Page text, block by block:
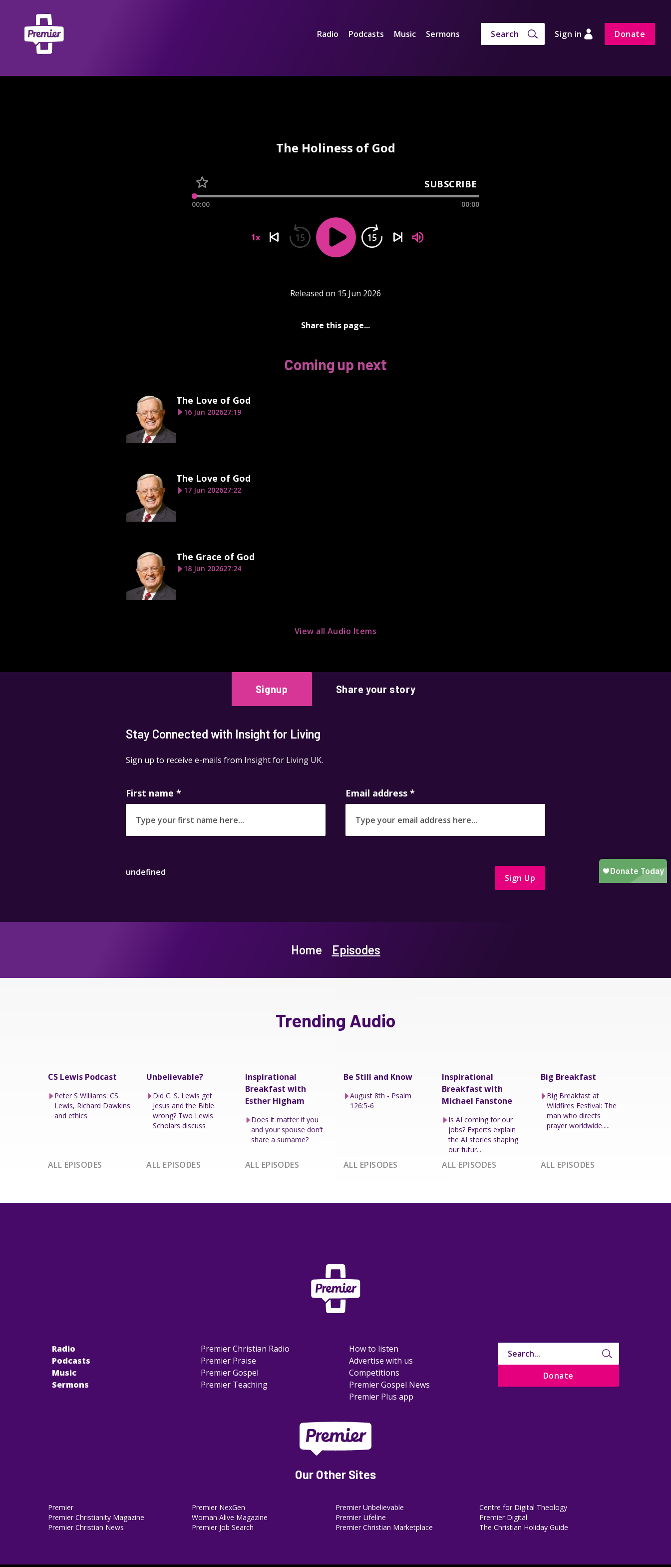
Radio Podcasts Music Sermons Search Sign in Donate
The Holiness of God
SUBSCRIBE
00:00 00:00
1x 15 15
Released on 15 Jun 2026
Share this page...
Coming up next
The Love of God
16 Jun 202627:19
The Love of God
17 Jun 202627:22
The Grace of God
18 Jun 202627:24
View all Audio Items
Signup Share your story
Stay Connected with Insight for Living
Sign up to receive e-mails from Insight for Living UK.
First name * Email address *
undefined
Sign Up
Home Episodes
Trending Audio
CS Lewis Podcast
Peter S Williams: CS
Lewis, Richard Dawkins
and ethics
ALL EPISODES
Unbelievable?
Did C. S. Lewis get
Jesus and the Bible
wrong? Two Lewis
Scholars discuss
ALL EPISODES
Inspirational
Breakfast with
Esther Higham
Does it matter if you
and your spouse don’t
share a surname?
ALL EPISODES
Be Still and Know
August 8th - Psalm
126:5-6
ALL EPISODES
Inspirational
Breakfast with
Michael Fanstone
Is AI coming for our
jobs? Experts explain
the AI stories shaping
our futur...
ALL EPISODES
Big Breakfast
Big Breakfast at
Wildfires Festival: The
man who directs
prayer worldwide.....
ALL EPISODES
Radio
Podcasts
Music
Sermons
Premier Christian Radio
Premier Praise
Premier Gospel
Premier Teaching
How to listen
Advertise with us
Competitions
Premier Gospel News
Premier Plus app
Donate
Our Other Sites
Premier
Premier Christianity Magazine
Premier Christian News
Premier NexGen
Woman Alive Magazine
Premier Job Search
Premier Unbelievable
Premier Lifeline
Premier Christian Marketplace
Centre for Digital Theology
Premier Digital
The Christian Holiday Guide